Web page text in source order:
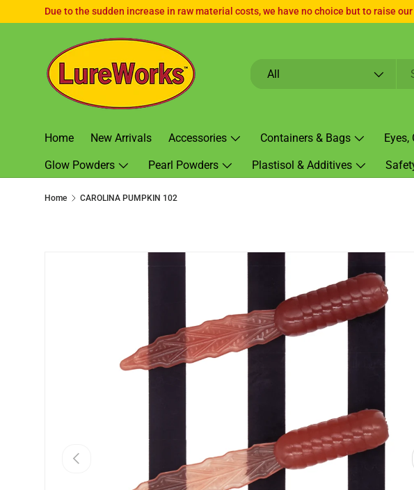
SKIP TO CONTENT
Due to the sudden increase in raw material costs, we have no choice but to raise
All
Home New Arrivals Accessories Containers & Bags Eyes,
Glow Powders Pearl Powders Plastisol & Additives
Home CAROLINA PUMPKIN 102
PREVIOUS